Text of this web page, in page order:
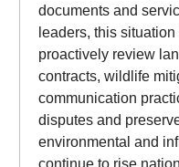
documents and
leaders, this
proactively review
contracts, wildlife
communication
disputes and
environmental and
continue to rise